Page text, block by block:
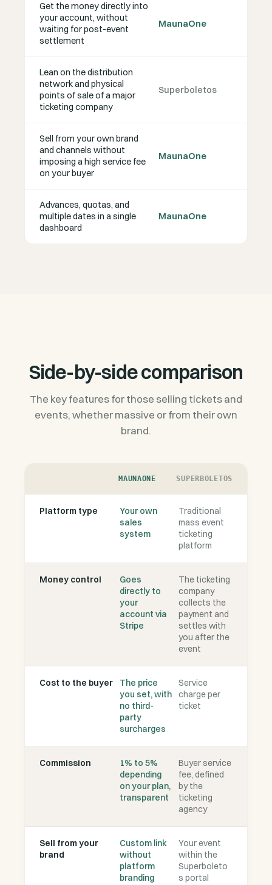
Get the money directly into
your account, without
waiting for post-event
settlement
MaunaOne
Lean on the distribution
network and physical
points of sale of a major
ticketing company
Superboletos
Sell from your own brand
and channels without
imposing a high service fee
on your buyer
MaunaOne
Advances, quotas, and
multiple dates in a single
dashboard
MaunaOne
Side-by-side comparison
The key features for those selling tickets and
events, whether massive or from their own
brand.
MAUNAONE SUPERBOLETOS
Platform type
Your own
sales
system
Traditional
mass event
ticketing
platform
Money control
Goes
directly to
your
account via
Stripe
The ticketing
company
collects the
payment and
settles with
you after the
event
Cost to the buyer
The price
you set, with
no third-
party
surcharges
Service
charge per
ticket
Commission
1% to 5%
depending
on your plan,
transparent
Buyer service
fee, defined
by the
ticketing
agency
Sell from your
brand
Custom link
without
platform
branding
Your event
within the
Superboleto
s portal